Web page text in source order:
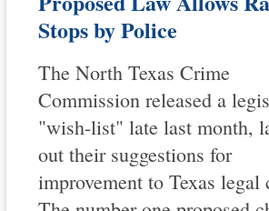
Stops by Police
The North Texas Crime
Commission released a
"wish-list" late last month,
out their suggestions for
improvement to Texas legal